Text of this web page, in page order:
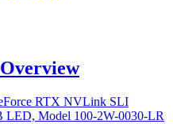
RTX NVLink SLI
LED, Model 100-2W-0030-LR